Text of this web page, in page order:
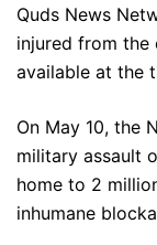
Quds News
injured from the
available at the
On May 10, the
military assault
home to 2
inhumane